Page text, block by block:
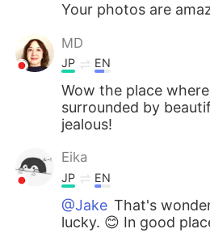
Your photos are
MD
JP EN
Wow the place
surrounded by
jealous!
Eika
JP EN
@Jake That's
lucky. 😊 In good